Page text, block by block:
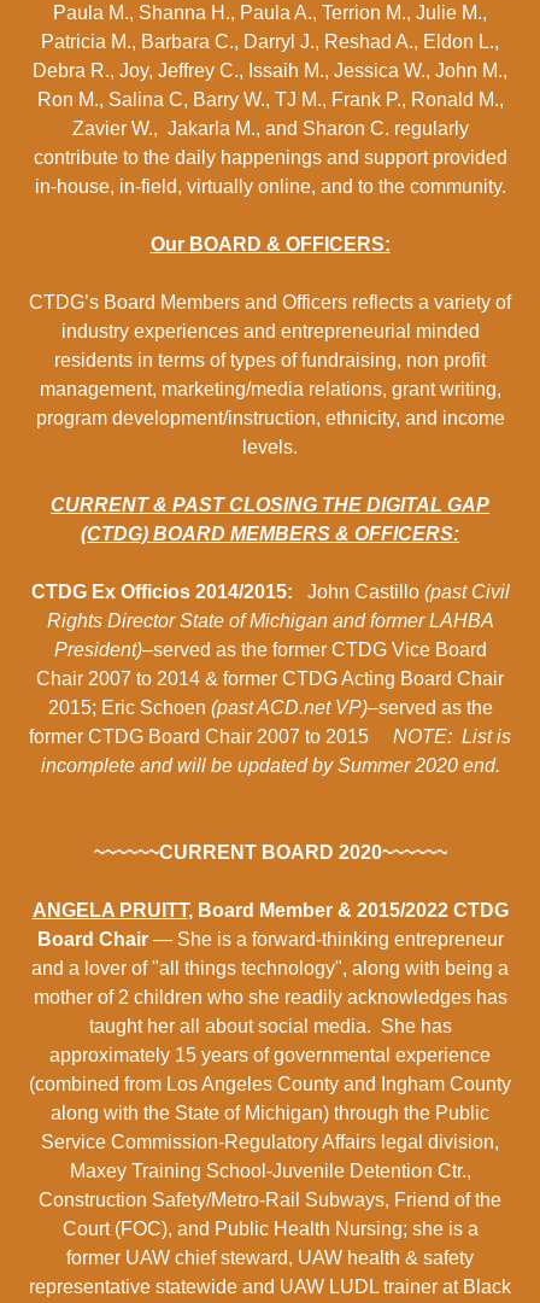
Paula M., Shanna H., Paula A., Terrion M., Julie M.,
Patricia M., Barbara C., Darryl J., Reshad A., Eldon L.,
Debra R., Joy, Jeffrey C., Issaih M., Jessica W., John M.,
Ron M., Salina C, Barry W., TJ M., Frank P., Ronald M.,
Zavier W., Jakarla M., and Sharon C. regularly
contribute to the daily happenings and support provided
in-house, in-field, virtually online, and to the community.
Our BOARD & OFFICERS:
CTDG’s Board Members and Officers reflects a variety of
industry experiences and entrepreneurial minded
residents in terms of types of fundraising, non profit
management, marketing/media relations, grant writing,
program development/instruction, ethnicity, and income
levels.
CURRENT & PAST CLOSING THE DIGITAL GAP
(CTDG) BOARD MEMBERS & OFFICERS:
CTDG Ex Officios 2014/2015: John Castillo (past Civil
Rights Director State of Michigan and former LAHBA
President)–served as the former CTDG Vice Board
Chair 2007 to 2014 & former CTDG Acting Board Chair
2015; Eric Schoen (past ACD.net VP)–served as the
former CTDG Board Chair 2007 to 2015
NOTE: List is
incomplete and will be updated by Summer 2020 end.
~~~~~~CURRENT BOARD 2020~~~~~~
ANGELA PRUITT, Board Member & 2015/2022 CTDG
Board Chair— She is a forward-thinking entrepreneur
and a lover of "all things technology", along with being a
mother of 2 children who she readily acknowledges has
taught her all about social media. She has
approximately 15 years of governmental experience
(combined from Los Angeles County and Ingham County
along with the State of Michigan) through the Public
Service Commission-Regulatory Affairs legal division,
Maxey Training School-Juvenile Detention Ctr.,
Construction Safety/Metro-Rail Subways, Friend of the
Court (FOC), and Public Health Nursing; she is a
former UAW chief steward, UAW health & safety
representative statewide and UAW LUDL trainer at Black